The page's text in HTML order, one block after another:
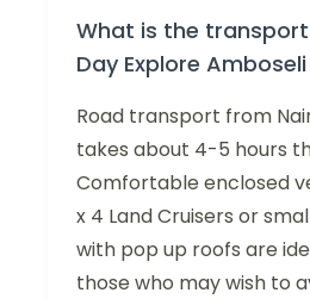
What is the
Day Explore
Road transport from
takes about 4-5 hours
Comfortable enclosed
x 4 Land Cruisers or
with pop up roofs are
those who may wish to